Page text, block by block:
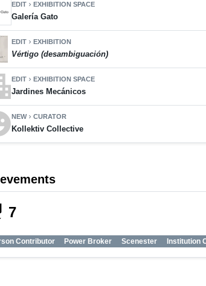
EDIT chevron_right EXHIBITION SPACE
Galería Gato
EDIT chevron_right EXHIBITION
Vértigo (desambiguación)
EDIT chevron_right EXHIBITION SPACE
Jardines Mecánicos
NEWchevron_rightCURATOR
Kollektiv Collective
7
Contributor Power Broker Scenester Institution